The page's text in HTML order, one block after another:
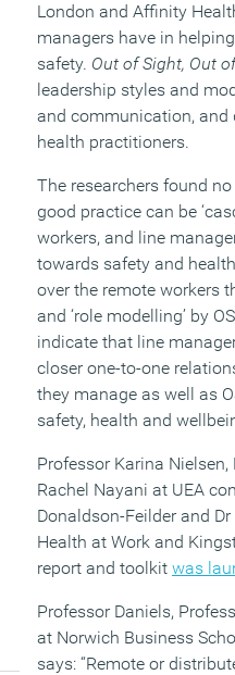
London and Affinity
managers have in
safety. Out of Sight, Out
leadership styles and
and communication,
health practitioners.
The researchers found
good practice can be
workers, and line
towards safety and
over the remote workers
and ‘role modelling’ by
indicate that line
closer one-to-one
they manage as well as
safety, health and
Professor Karina
Rachel Nayani at UEA
Donaldson-Feilder and
Health at Work and
report and toolkit was
Professor Daniels,
at Norwich Business
says: “Remote or